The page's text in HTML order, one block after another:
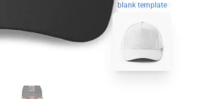
blank template